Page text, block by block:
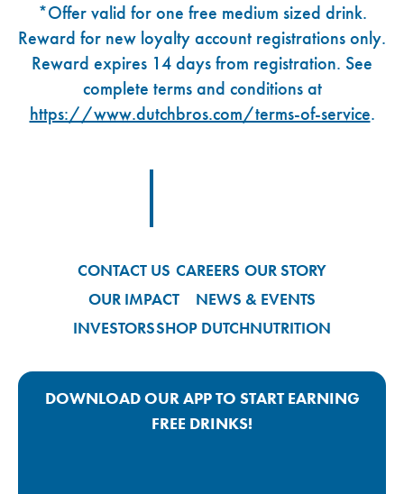
*Offer valid for one free medium sized drink.
Reward for new loyalty account registrations only.
Reward expires 14 days from registration. See
complete terms and conditions at
https://www.dutchbros.com/terms-of-service.
CONTACT US CAREERS OUR STORY
OUR IMPACT
NEWS & EVENTS
INVESTORSSHOP DUTCHNUTRITION
DOWNLOAD OUR APP TO START EARNING
FREE DRINKS!